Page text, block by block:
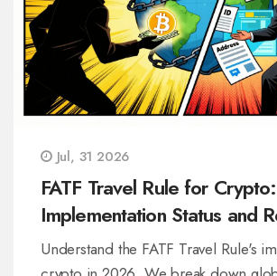
Jul, 31 2026
FATF Travel Rule for
Implementation Status and
in 2026
Understand the FATF Travel Rule's